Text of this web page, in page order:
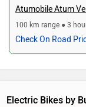
Atumobile Atum
100 km range ● 3
Check On Road
Electric Bikes by